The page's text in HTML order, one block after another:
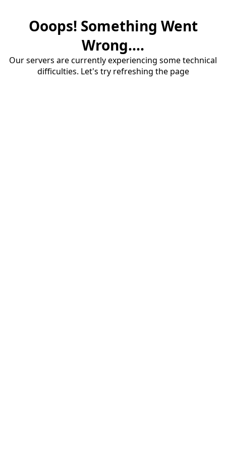
Ooops! Something Went
Wrong....
Our servers are currently experiencing some technical
difficulties. Let's try refreshing the page